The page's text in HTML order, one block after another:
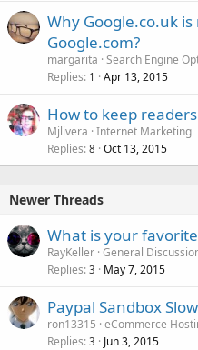
Why Google.co.uk
Google.com?
margarita Search Engine
Replies 1 Apr 13, 2015
How to keep
Mjlivera Internet Marketing
Replies 8 Oct 13, 2015
Newer Threads
What is your
RayKeller General
Replies 3 May 7, 2015
Paypal Sandbox Slow
ron13315 eCommerce
Replies 3 Jun 3, 2015